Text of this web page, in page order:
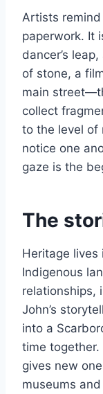
Artists
paperwork. It
dancer’s
of stone, a
main
collect
to the level of
notice one
gaze is the
The
Heritage lives
Indigenous
relationships,
John’s
into a
time together.
gives new
museums